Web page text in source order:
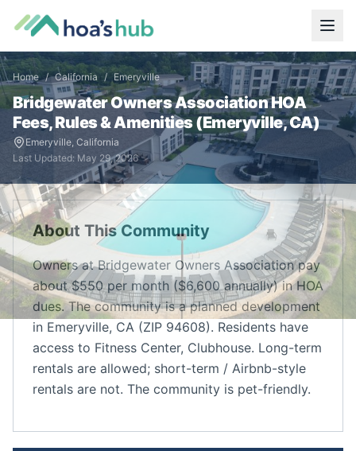
Home / California / Emeryville
Bridgewater Owners AssociationHOA
Fees, Rules & Amenities (Emeryville,CA)
Emeryville, California
Last Updated: May 29, 2026
About This Community
Owners at Bridgewater Owners Association pay
about $550 per month ($6,600 annually) in HOA
dues. The community is a planned development
in Emeryville, CA (ZIP 94608). Residents have
access to Fitness Center, Clubhouse. Long-term
rentals are allowed; short-term / Airbnb-style
rentals are not. The community is pet-friendly.